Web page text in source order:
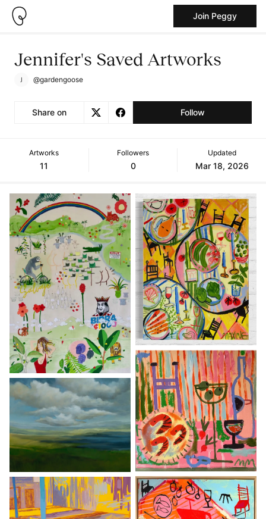
Join Peggy
Jennifer's Saved Artworks
@gardengoose
Share on Follow
Artworks
11
Followers
0
Updated
Mar 18, 2026